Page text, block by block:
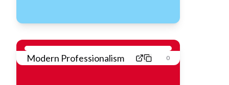
Modern Professionalism 0